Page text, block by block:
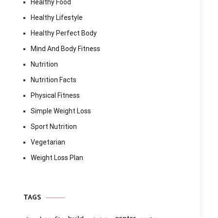
Healthy Food
Healthy Lifestyle
Healthy Perfect Body
Mind And Body Fitness
Nutrition
Nutrition Facts
Physical Fitness
Simple Weight Loss
Sport Nutrition
Vegetarian
Weight Loss Plan
TAGS